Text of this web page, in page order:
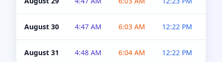
August 30 4:47 AM 6:03 AM 12:22 PM
August 31 4:48 AM 6:04 AM 12:22 PM